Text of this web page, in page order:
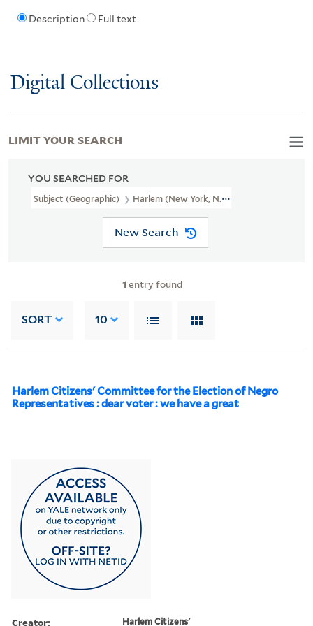
Description Full text
Digital Collections
YOU SEARCHED FOR
Subject (Geographic) Harlem (New York, N.Y.)--Politics And
New Search
1 entry found
SORT 10
Harlem Citizens' Committee for the Election of Negro
Representatives : dear voter : we have a great
Creator: Harlem Citizens'
LIMIT YOUR SEARCH